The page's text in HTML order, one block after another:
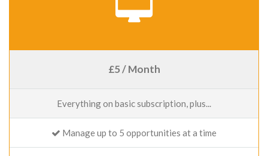
£5 / Month
Everything on basic subscription, plus...
Manage up to 5 opportunities at a time